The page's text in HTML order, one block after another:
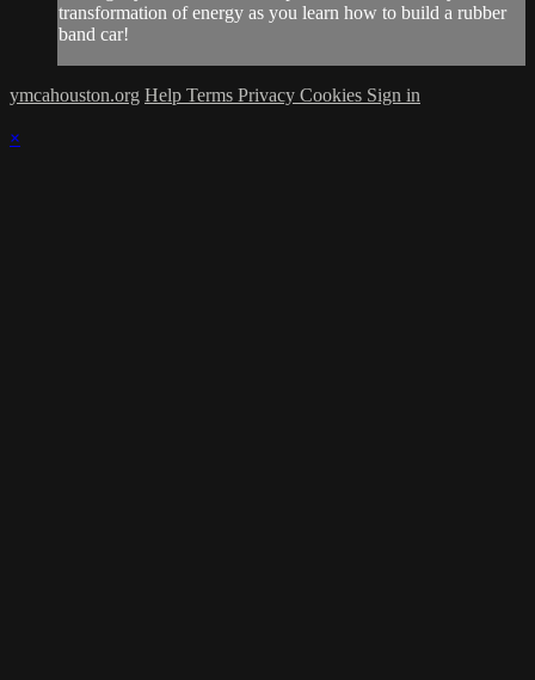
transformation of energy as you learn how to build a rubber
band car!
ymcahouston.org Help Terms Privacy Cookies Sign in
×